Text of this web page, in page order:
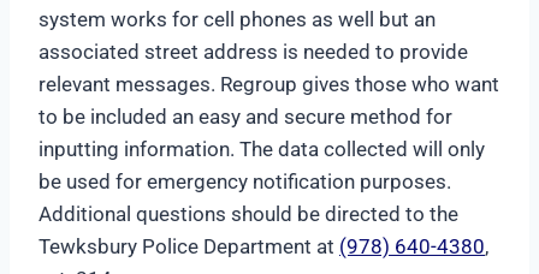
system works for cell phones as well but an
associated street address is needed to provide
relevant messages. Regroup gives those who want
to be included an easy and secure method for
inputting information. The data collected will only
be used for emergency notification purposes.
Additional questions should be directed to the
Tewksbury Police Department at (978) 640-4380,